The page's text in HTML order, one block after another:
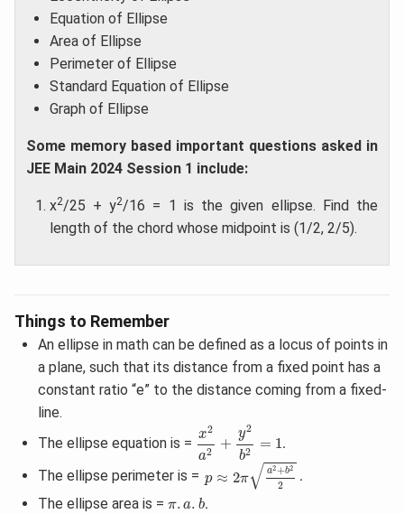
Equation of Ellipse​
Area of Ellipse
Perimeter of Ellipse
Standard Equation of Ellipse
Graph of Ellipse
Some memory based important questions asked in
JEE Main 2024 Session 1 include:
x2/25 + y2/16 = 1 is the given ellipse. Find the
length of the chord whose midpoint is (1/2, 2/5).
Things to Remember
An ellipse in math can be defined as a locus of points in
a plane, such that its distance from a fixed point has a
constant ratio “e” to the distance coming from a fixed-
line.
The ellipse equation is =
x2
a2 +
y2
b2 = 1
2a 2b
.
The ellipse perimeter is = p ≈ 2π√ a2+b2
2
p a2 b22
.
The ellipse area is = π. a. b
b .